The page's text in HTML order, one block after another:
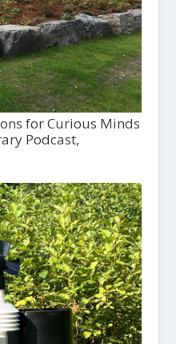
for Curious Minds
Podcast,